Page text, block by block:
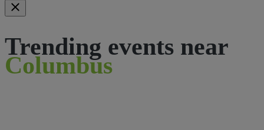
Trending events near
Columbus